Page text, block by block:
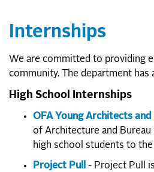
Internships
We are committed to providing
community. The department
High School Internships
OFA Young Architects
of Architecture and
high school students to
Project Pull - Project Pull